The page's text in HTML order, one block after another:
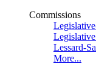
Commissions
Lessard-
More...